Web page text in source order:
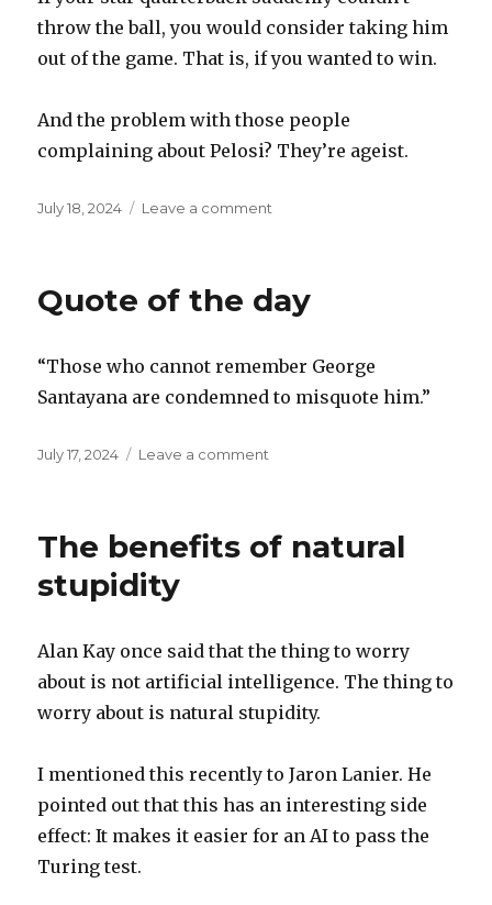
throw the ball, you would consider taking him
out of the game. That is, if you wanted to win.
And the problem with those people
complaining about Pelosi? They’re ageist.
Posted
July 18, 2024 Leave a comment
Quote of the day
“Those who cannot remember George
Santayana are condemned to misquote him.”
Posted
July 17, 2024 Leave a comment
day
The benefits of natural
stupidity
Alan Kay once said that the thing to worry
about is not artificial intelligence. The thing to
worry about is natural stupidity.
I mentioned this recently to Jaron Lanier. He
pointed out that this has an interesting side
effect: It makes it easier for an AI to pass the
Turing test.